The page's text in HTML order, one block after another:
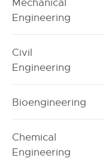
Mechanical
Engineering
Civil
Engineering
Bioengineering
Chemical
Engineering